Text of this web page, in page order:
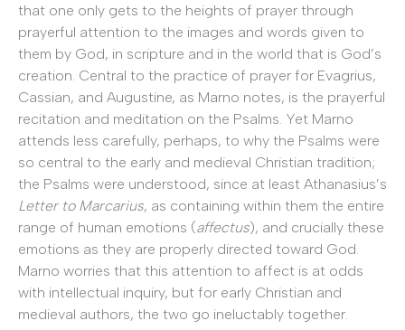
that one only gets to the heights of prayer through
prayerful attention to the images and words given to
them by God, in scripture and in the world that is God’s
creation. Central to the practice of prayer for Evagrius,
Cassian, and Augustine, as Marno notes, is the prayerful
recitation and meditation on the Psalms. Yet Marno
attends less carefully, perhaps, to why the Psalms were
so central to the early and medieval Christian tradition;
the Psalms were understood, since at least Athanasius’s
Letter to Marcarius, as containing within them the entire
range of human emotions (affectus), and crucially these
emotions as they are properly directed toward God.
Marno worries that this attention to affect is at odds
with intellectual inquiry, but for early Christian and
medieval authors, the two go ineluctably together.